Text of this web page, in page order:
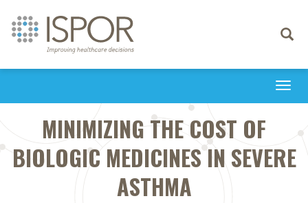
Toggle
MINIMIZING THE COST OF
BIOLOGIC MEDICINES IN SEVERE
ASTHMA